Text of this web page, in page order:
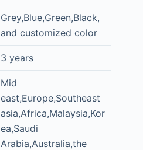
Grey,Blue,Green,Black,
and customized color
3 years
Mid
east,Europe,Southeast
asia,Africa,Malaysia,Kor
ea,Saudi
Arabia,Australia,the